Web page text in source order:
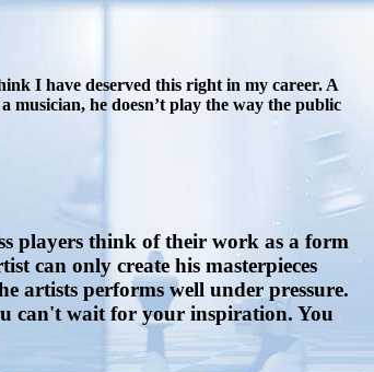
I have deserved this right in my career. A
musician, he doesn’t play the way the public
players think of their work as a form
can only create his masterpieces
artists performs well under pressure.
can't wait for your inspiration. You